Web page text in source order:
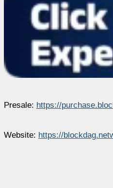
Presale: https://
Website: https://